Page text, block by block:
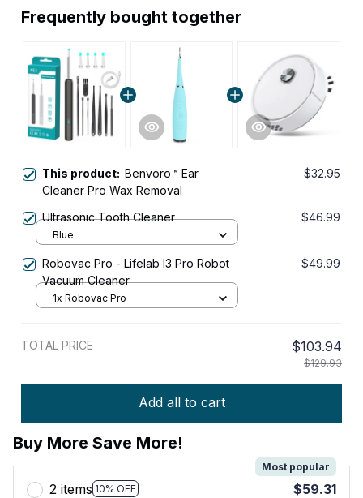
Frequently bought together
This product: Benvoro™ Ear
Cleaner Pro Wax Removal
$32.95
Ultrasonic Tooth Cleaner $46.99
Blue
Robovac Pro - Lifelab I3 Pro Robot
Vacuum Cleaner
$49.99
1x Robovac Pro
TOTAL PRICE $103.94
$129.93
Add all to cart
Buy More Save More!
2 items 10% OFF
Most popular
$59.31